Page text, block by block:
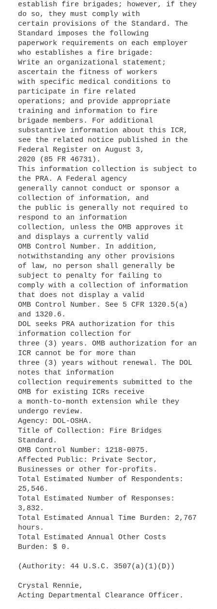
establish fire brigades; however, if they
do so, they must comply with
certain provisions of the Standard. The
Standard imposes the following
paperwork requirements on each employer
who establishes a fire brigade:
Write an organizational statement;
ascertain the fitness of workers
with specific medical conditions to
participate in fire related
operations; and provide appropriate
training and information to fire
brigade members. For additional
substantive information about this ICR,
see the related notice published in the
Federal Register on August 3,
2020 (85 FR 46731).
This information collection is subject to
the PRA. A Federal agency
generally cannot conduct or sponsor a
collection of information, and
the public is generally not required to
respond to an information
collection, unless the OMB approves it
and displays a currently valid
OMB Control Number. In addition,
notwithstanding any other provisions
of law, no person shall generally be
subject to penalty for failing to
comply with a collection of information
that does not display a valid
OMB Control Number. See 5 CFR 1320.5(a)
and 1320.6.
DOL seeks PRA authorization for this
information collection for
three (3) years. OMB authorization for an
ICR cannot be for more than
three (3) years without renewal. The DOL
notes that information
collection requirements submitted to the
OMB for existing ICRs receive
a month-to-month extension while they
undergo review.
Agency: DOL-OSHA.
Title of Collection: Fire Bridges
Standard.
OMB Control Number: 1218-0075.
Affected Public: Private Sector,
Businesses or other for-profits.
Total Estimated Number of Respondents:
25,546.
Total Estimated Number of Responses:
3,832.
Total Estimated Annual Time Burden: 2,767
hours.
Total Estimated Annual Other Costs
Burden: $ 0.
(Authority: 44 U.S.C. 3507(a)(1)(D))
Crystal Rennie,
Acting Departmental Clearance Officer.